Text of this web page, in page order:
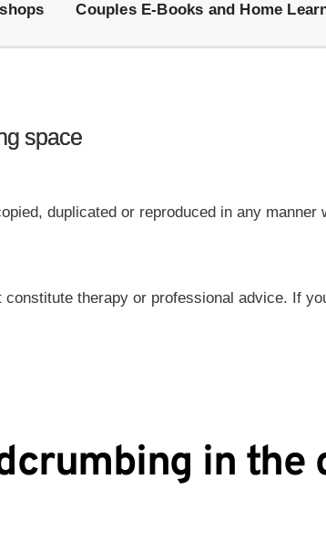
Couples E-Books and Home
space
duplicated or reproduced in any manner
therapy or professional advice. If
in the